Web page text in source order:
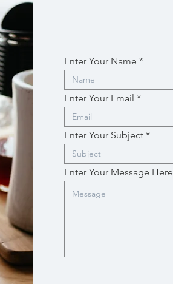
Enter Your Name
Enter Your Email
Enter Your Subject
Enter Your Message Here